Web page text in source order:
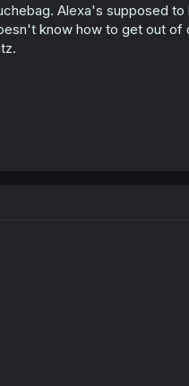
Alexa's supposed to
know how to get out of